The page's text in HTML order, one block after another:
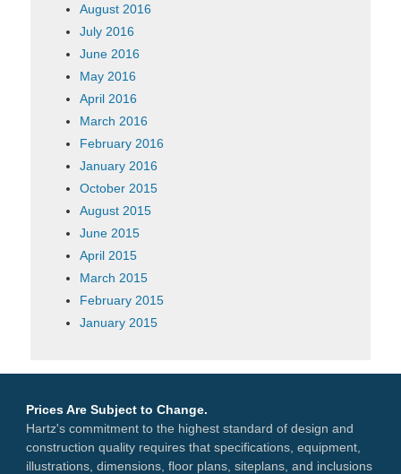
August 2016
July 2016
June 2016
May 2016
April 2016
March 2016
February 2016
January 2016
October 2015
August 2015
June 2015
April 2015
March 2015
February 2015
January 2015
Prices Are Subject to Change.
Hartz's commitment to the highest standard of design and
construction quality requires that specifications, equipment,
illustrations, dimensions, floor plans, siteplans, and inclusions